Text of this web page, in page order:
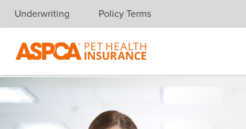
Skip navigation
Underwriting Policy Terms